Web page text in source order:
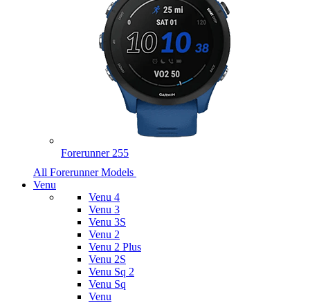
Forerunner 255
All Forerunner Models
Venu
Venu 4
Venu 3
Venu 3S
Venu 2
Venu 2 Plus
Venu 2S
Venu Sq 2
Venu Sq
Venu